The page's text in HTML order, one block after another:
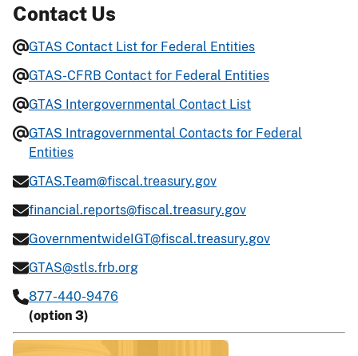
Contact Us
GTAS Contact List for Federal Entities
GTAS-CFRB Contact for Federal Entities
GTAS Intergovernmental Contact List
GTAS Intragovernmental Contacts for Federal
Entities
GTAS.Team@fiscal.treasury.gov
financial.reports@fiscal.treasury.gov
GovernmentwideIGT@fiscal.treasury.gov
GTAS@stls.frb.org
877-440-9476
(option 3)